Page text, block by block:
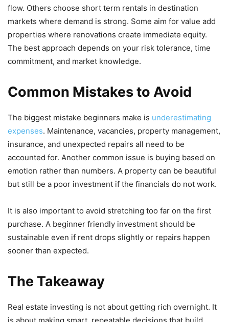
flow. Others choose short term rentals in destination
markets where demand is strong. Some aim for value add
properties where renovations create immediate equity.
The best approach depends on your risk tolerance, time
commitment, and market knowledge.
Common Mistakes to Avoid
The biggest mistake beginners make is underestimating
expenses. Maintenance, vacancies, property management,
insurance, and unexpected repairs all need to be
accounted for. Another common issue is buying based on
emotion rather than numbers. A property can be beautiful
but still be a poor investment if the financials do not work.
It is also important to avoid stretching too far on the first
purchase. A beginner friendly investment should be
sustainable even if rent drops slightly or repairs happen
sooner than expected.
The Takeaway
Real estate investing is not about getting rich overnight. It
is about making smart, repeatable decisions that build